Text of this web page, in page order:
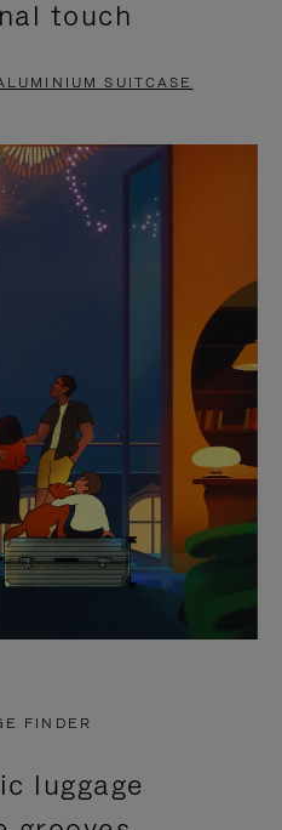
touch
SUITCASE
FINDER
luggage